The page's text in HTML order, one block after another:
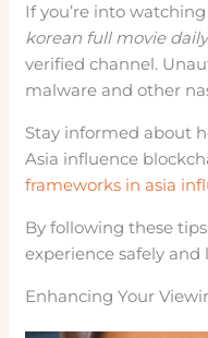
If you’re into
korean full movie
verified channel.
malware and other
Stay informed about
Asia influence
frameworks in asia
By following these
experience safely and
Enhancing Your